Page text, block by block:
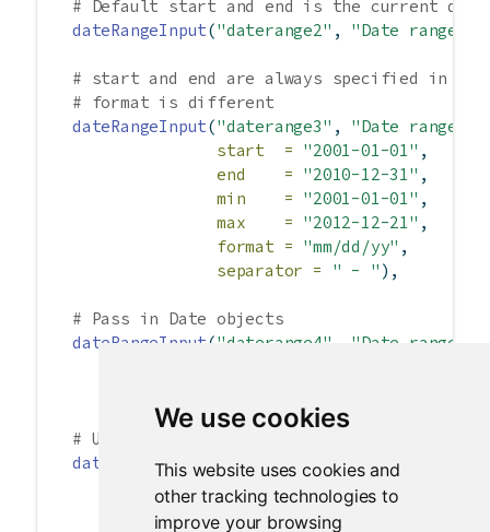
We use cookies
This website uses cookies and
other tracking technologies to
improve your browsing
# Default start and end is the current
dateRangeInput("daterange2" , "Date range:"
# start and end are always specified in
# format is different
dateRangeInput("daterange3" , "Date range:"
start  = "2001-01-01" ,
end    = "2010-12-31" ,
min    = "2001-01-01" ,
max    = "2012-12-21" ,
format = "mm/dd/yy" ,
separator =
" - " ),
# Pass in Date objects
dateRangeInput("daterange4" "Date range:"
# Use different language and different
dateRangeInput("daterange5", "Date range:"
language =
"de"
weekstart =
),